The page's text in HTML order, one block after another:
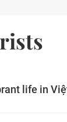
life in